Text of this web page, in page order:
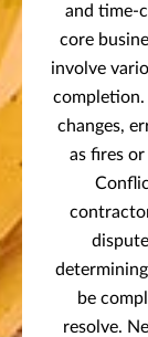
and time-
core
involve
completion.
changes,
as fires
be
resolve.